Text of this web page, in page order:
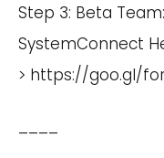
Step 3: Beta
SystemConnect
> https://goo.gl/